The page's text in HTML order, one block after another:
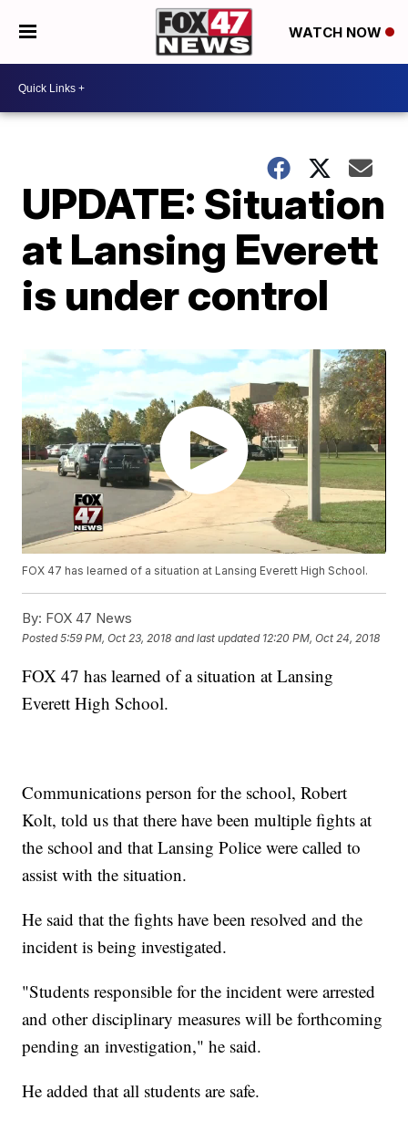
WATCH NOW
UPDATE: Situation
at Lansing Everett
is under control
FOX 47 has learned of a situation at Lansing Everett High School.
By: FOX 47 News
Posted5:59 PM, Oct 23, 2018 and last updated 12:20 PM, Oct 24, 2018
FOX 47 has learned of a situation at Lansing
Everett High School.
Communications person for the school, Robert
Kolt, told us that there have been multiple fights at
the school and that Lansing Police were called to
assist with the situation.
He said that the fights have been resolved and the
incident is being investigated.
"Students responsible for the incident were arrested
and other disciplinary measures will be forthcoming
pending an investigation," he said.
He added that all students are safe.